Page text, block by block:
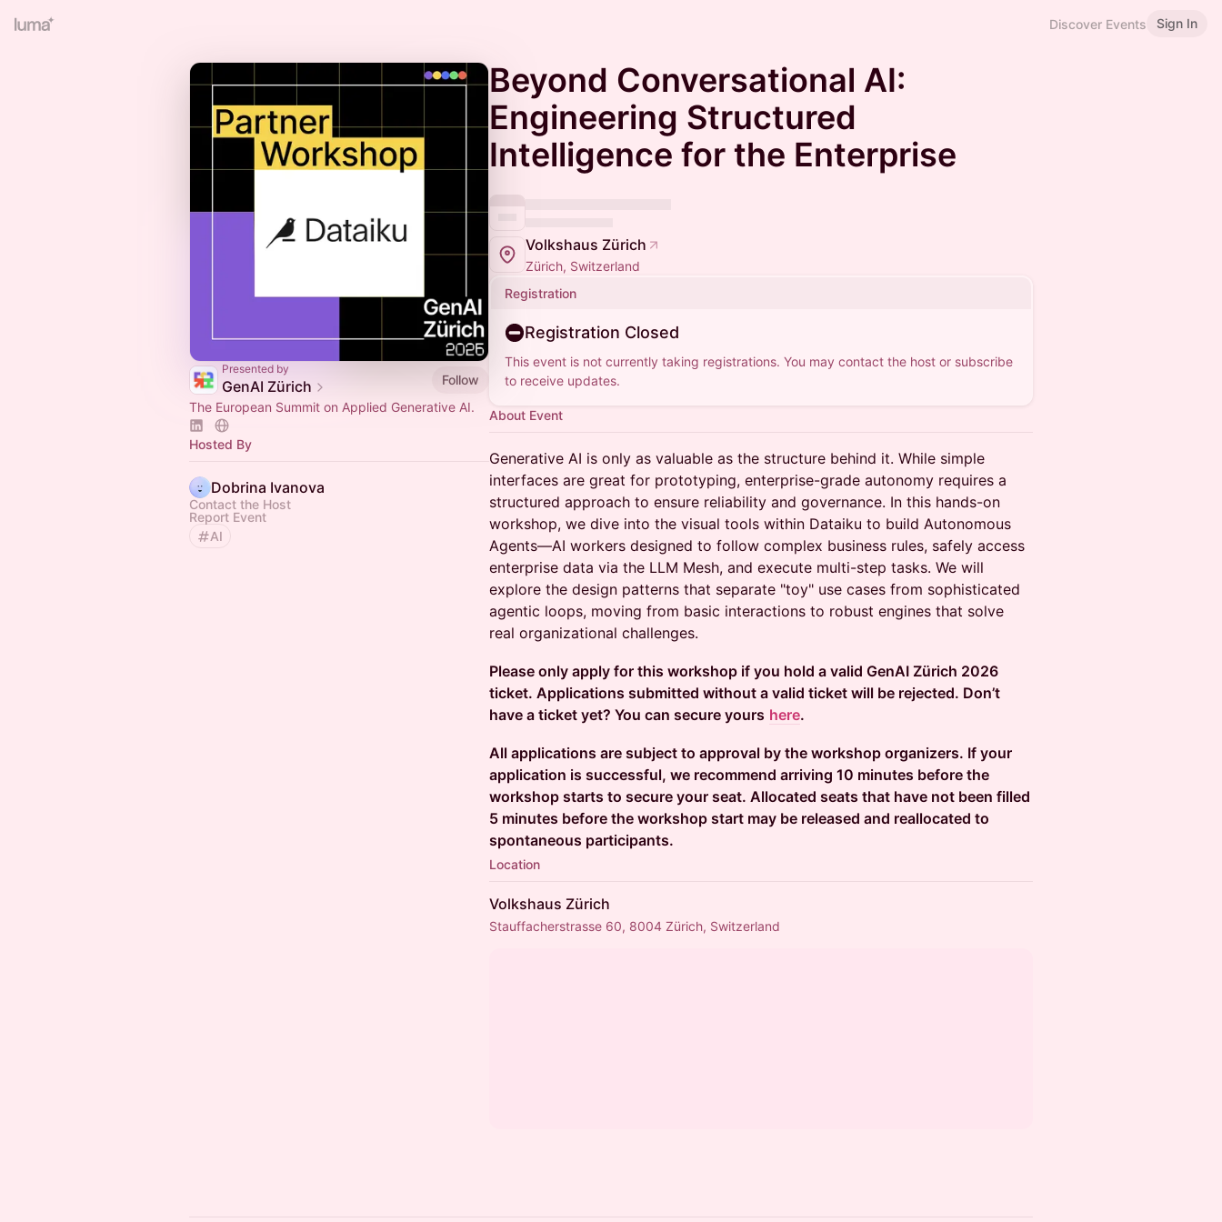
Discover Events Sign In
Presented by
GenAI Zürich
Follow
The European Summit on Applied Generative AI.
Hosted By
Dobrina Ivanova
Contact the Host
Report Event
AI
Beyond Conversational AI:
Engineering Structured
Intelligence for the Enterprise
Volkshaus Zürich
Zürich, Switzerland
Registration
Registration Closed
This event is not currently taking registrations. You may contact the host or subscribe
to receive updates.
About Event
Generative AI is only as valuable as the structure behind it. While simple
interfaces are great for prototyping, enterprise-grade autonomy requires a
structured approach to ensure reliability and governance. In this hands-on
workshop, we dive into the visual tools within Dataiku to build Autonomous
Agents—AI workers designed to follow complex business rules, safely access
enterprise data via the LLM Mesh, and execute multi-step tasks. We will
explore the design patterns that separate "toy" use cases from sophisticated
agentic loops, moving from basic interactions to robust engines that solve
real organizational challenges.
Please only apply for this workshop if you hold a valid GenAI Zürich 2026
ticket. Applications submitted without a valid ticket will be rejected. Don’t
have a ticket yet? You can secure yours here.
All applications are subject to approval by the workshop organizers. If your
application is successful, we recommend arriving 10 minutes before the
workshop starts to secure your seat. Allocated seats that have not been filled
5 minutes before the workshop start may be released and reallocated to
spontaneous participants.
Location
Volkshaus Zürich
Stauffacherstrasse 60, 8004 Zürich, Switzerland